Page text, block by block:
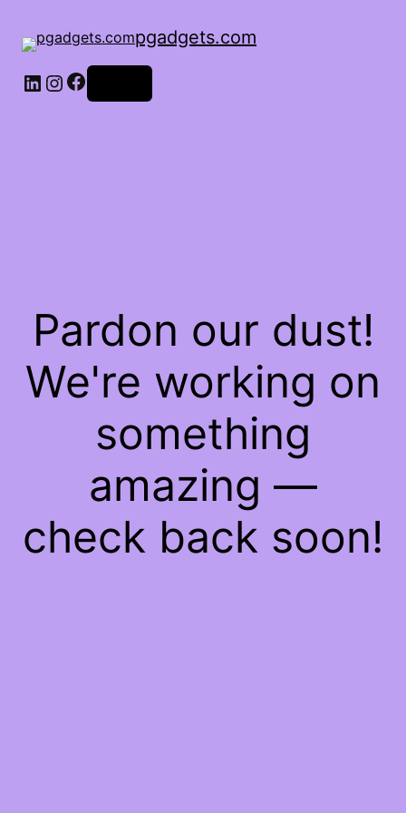
pgadgets.com
LinkedIn
Instagram
Facebook
Pardon our dust!
We're working on
something
amazing —
check back soon!